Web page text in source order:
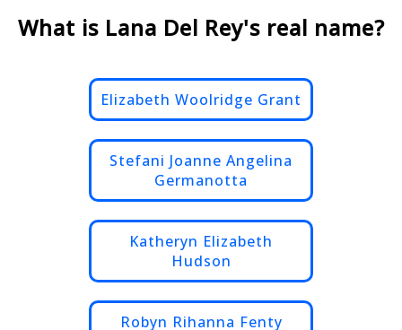
What is Lana Del Rey's real name?
Elizabeth Woolridge Grant
Stefani Joanne Angelina
Germanotta
Katheryn Elizabeth
Hudson
Robyn Rihanna Fenty